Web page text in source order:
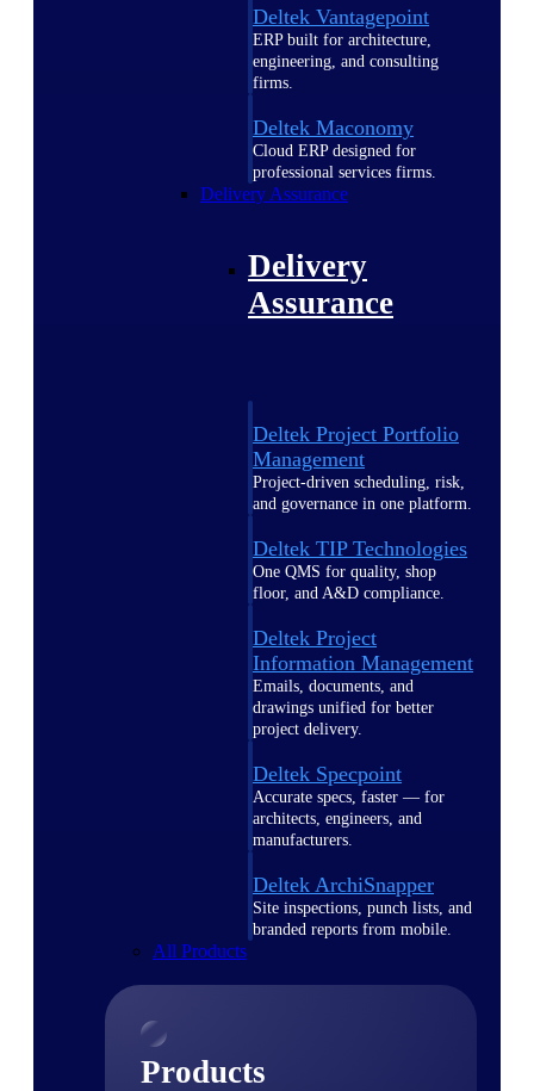
Deltek Vantagepoint
ERP built for architecture,
engineering, and consulting
firms.
Deltek Maconomy
Cloud ERP designed for
professional services firms.
Delivery Assurance
Delivery
Assurance
Deltek Project Portfolio
Management
Project-driven scheduling, risk,
and governance in one platform.
Deltek TIP Technologies
One QMS for quality, shop
floor, and A&D compliance.
Deltek Project
Information Management
Emails, documents, and
drawings unified for better
project delivery.
Deltek Specpoint
Accurate specs, faster — for
architects, engineers, and
manufacturers.
Deltek ArchiSnapper
Site inspections, punch lists, and
branded reports from mobile.
All Products
Products